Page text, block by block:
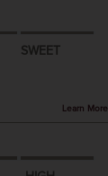
SWEET
Learn More